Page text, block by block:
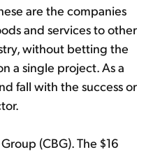
are the companies
and services to other
without betting the
a single project. As a
fall with the success or
(CBG). The $16